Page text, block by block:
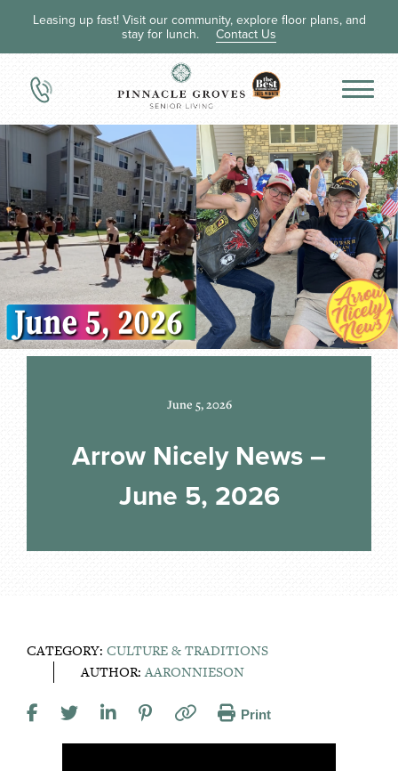
Leasing up fast! Visit our community, explore floor plans, and
stay for lunch.
Contact Us
June 5, 2026
Arrow Nicely News –
June 5, 2026
CATEGORY: CULTURE & TRADITIONS
AUTHOR:AARONNIESON
Print